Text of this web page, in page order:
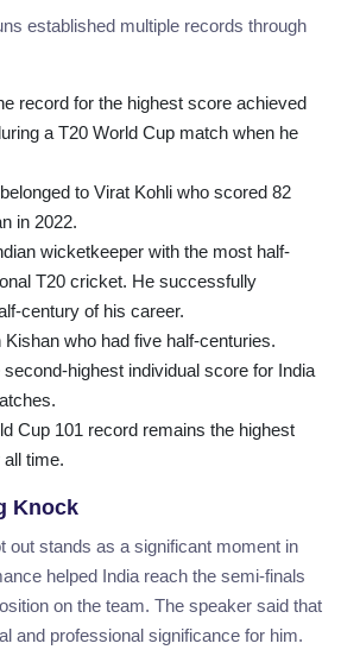
established multiple records through
record for the highest score achieved
a T20 World Cup match when he
to Virat Kohli who scored 82
in 2022.
wicketkeeper with the most half-
T20 cricket. He successfully
century of his career.
who had five half-centuries.
highest individual score for India
Cup 101 record remains the highest
time.
Knock
out stands as a significant moment in
helped India reach the semi-finals
on the team. The speaker said that
and professional significance for him.